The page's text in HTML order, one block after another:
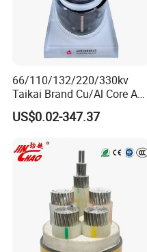
66/110/132/220/330kv
Taikai Brand Cu/Al Core AC
XLPE Insulation Water Proof
Corrugated or Smooth
Outer Sheath High Voltage
Power Cable
US$0.02-347.37